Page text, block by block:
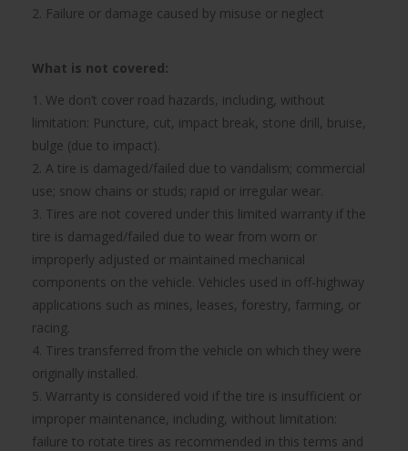
2. Failure or damage caused by misuse or neglect
What is not covered:
1. We don’t cover road hazards, including, without
limitation: Puncture, cut, impact break, stone drill, bruise,
bulge (due to impact).
2. A tire is damaged/failed due to vandalism; commercial
use; snow chains or studs; rapid or irregular wear.
3. Tires are not covered under this limited warranty if the
tire is damaged/failed due to wear from worn or
improperly adjusted or maintained mechanical
components on the vehicle. Vehicles used in off-highway
applications such as mines, leases, forestry, farming, or
racing.
4. Tires transferred from the vehicle on which they were
originally installed.
5. Warranty is considered void if the tire is insufficient or
improper maintenance, including, without limitation:
failure to rotate tires as recommended in this terms and